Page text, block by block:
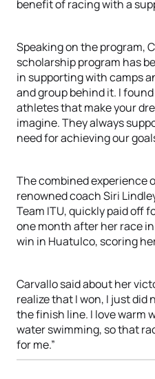
benefit of racing with a
Speaking on the program,
scholarship program has
in supporting with camps
and group behind it. I
athletes that make your
imagine. They always
need for achieving our
The combined experience
renowned coach Siri
Team ITU, quickly paid off
one month after her race
win in Huatulco, scoring
Carvallo said about her
realize that I won, I just did
the finish line. I love warm
water swimming, so that
for me.”